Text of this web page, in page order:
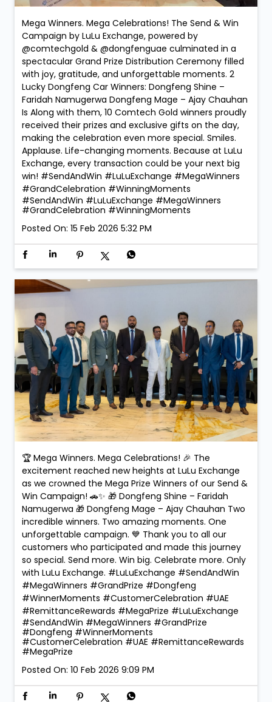
Mega Winners. Mega Celebrations! The Send & Win
Campaign by LuLu Exchange, powered by
@comtechgold & @dongfenguae culminated in a
spectacular Grand Prize Distribution Ceremony filled
with joy, gratitude, and unforgettable moments. 2
Lucky Dongfeng Car Winners: Dongfeng Shine –
Faridah Namugerwa Dongfeng Mage – Ajay Chauhan
Is Along with them, 10 Comtech Gold winners proudly
received their prizes and exclusive gifts on the day,
making the celebration even more special. Smiles.
Applause. Life-changing moments. Because at LuLu
Exchange, every transaction could be your next big
win! #SendAndWin #LuLuExchange #MegaWinners
#GrandCelebration #WinningMoments
#SendAndWin #LuLuExchange #MegaWinners
#GrandCelebration #WinningMoments
Posted On: 15 Feb 2026 5:32 PM
🏆 Mega Winners. Mega Celebrations! 🎉 The
excitement reached new heights at LuLu Exchange
as we crowned the Mega Prize Winners of our Send &
Win Campaign! 🚗✨ 🎁 Dongfeng Shine – Faridah
Namugerwa 🎁 Dongfeng Mage – Ajay Chauhan Two
incredible winners. Two amazing moments. One
unforgettable campaign. 💙 Thank you to all our
customers who participated and made this journey
so special. Send more. Win big. Celebrate more. Only
with LuLu Exchange. #LuLuExchange #SendAndWin
#MegaWinners #GrandPrize #Dongfeng
#WinnerMoments #CustomerCelebration #UAE
#RemittanceRewards #MegaPrize #LuLuExchange
#SendAndWin #MegaWinners #GrandPrize
#Dongfeng #WinnerMoments
#CustomerCelebration #UAE #RemittanceRewards
#MegaPrize
Posted On: 10 Feb 2026 9:09 PM